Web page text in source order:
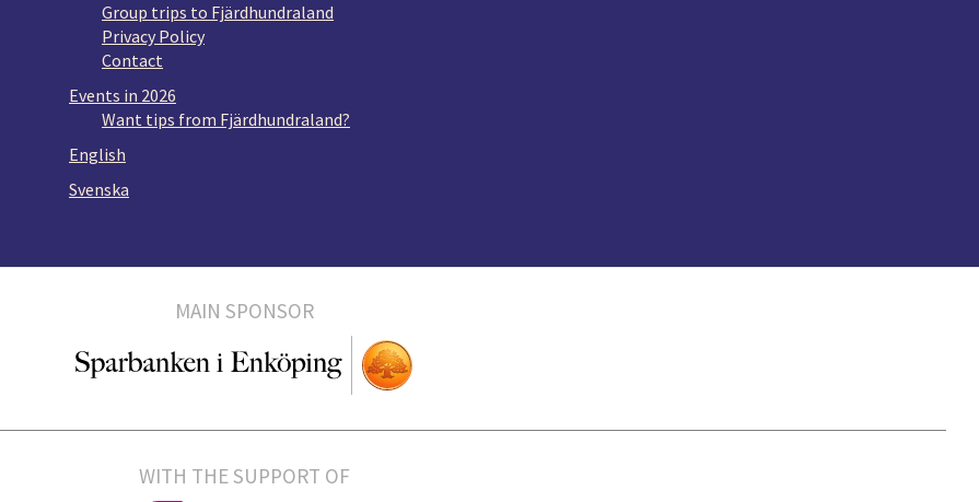
Group trips to Fjärdhundraland
Privacy Policy
Contact
Events in 2026
Want tips from Fjärdhundraland?
English
Svenska
MAIN SPONSOR
WITH THE SUPPORT OF